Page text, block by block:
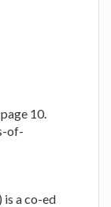
10.
of-
is a co-ed